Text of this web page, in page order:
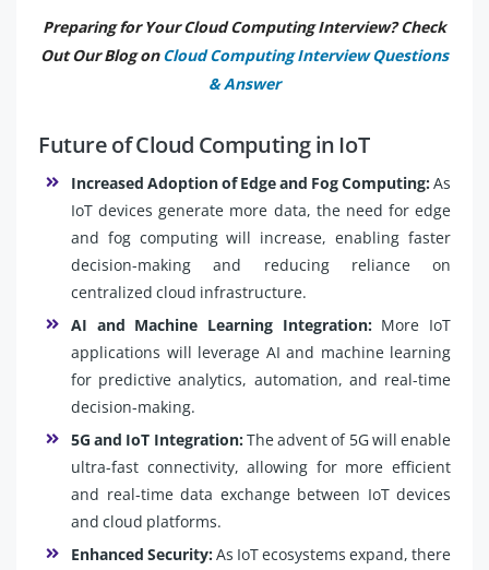
Preparing for Your Cloud Computing Interview? Check
Out Our Blog onCloud Computing Interview Questions
& Answer
Future of Cloud Computing in IoT
Increased Adoption of Edge and Fog Computing:As
IoT devices generate more data, the need for edge
and fog computing will increase, enabling faster
decision-making and reducing reliance on
centralized cloud infrastructure.
AI and Machine Learning Integration: More IoT
applications will leverage AI and machine learning
for predictive analytics, automation, and real-time
decision-making.
5G and IoT Integration:The advent of 5G will enable
ultra-fast connectivity, allowing for more efficient
and real-time data exchange between IoT devices
and cloud platforms.
Enhanced Security:As IoT ecosystems expand, there